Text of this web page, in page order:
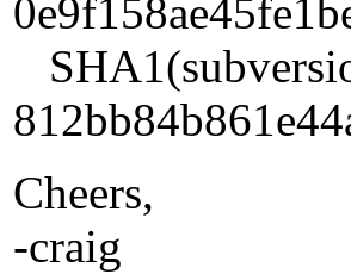
Cheers,
-craig